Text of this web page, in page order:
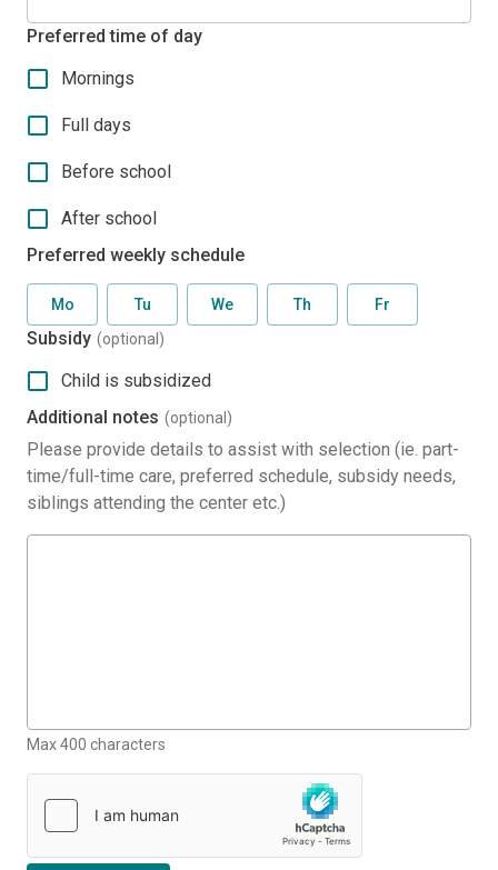
Preferred time of day
Mornings
Full days
Before school
After school
Preferred weekly schedule
Mo Tu We Th Fr
Subsidy (optional)
Child is subsidized
Additional notes (optional)
Please provide details to assist with selection (ie. part-
time/full-time care, preferred schedule, subsidy needs,
siblings attending the center etc.)
Max 400 characters